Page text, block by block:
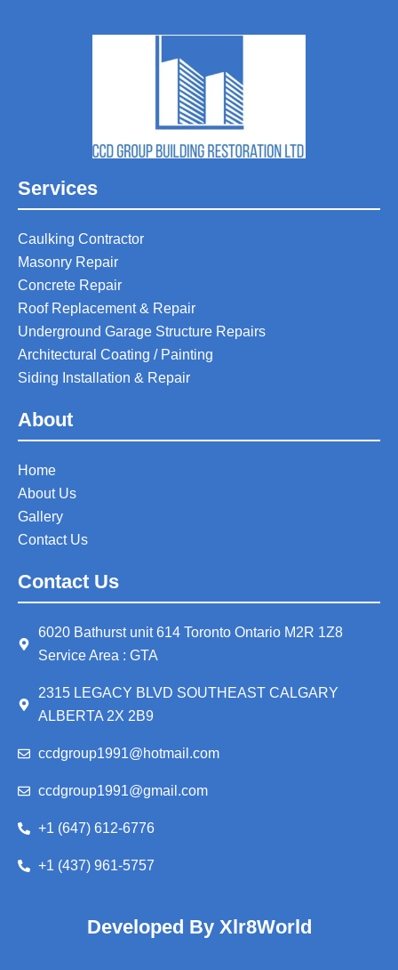
Services
Caulking Contractor
Masonry Repair
Concrete Repair
Roof Replacement & Repair
Underground Garage Structure Repairs
Architectural Coating / Painting
Siding Installation & Repair
About
Home
About Us
Gallery
Contact Us
Contact Us
6020 Bathurst unit 614 Toronto Ontario M2R 1Z8
Service Area : GTA
2315 LEGACY BLVD SOUTHEAST CALGARY
ALBERTA 2X 2B9
ccdgroup1991@hotmail.com
ccdgroup1991@gmail.com
+1 (647) 612-6776
+1 (437) 961-5757
Developed By Xlr8World